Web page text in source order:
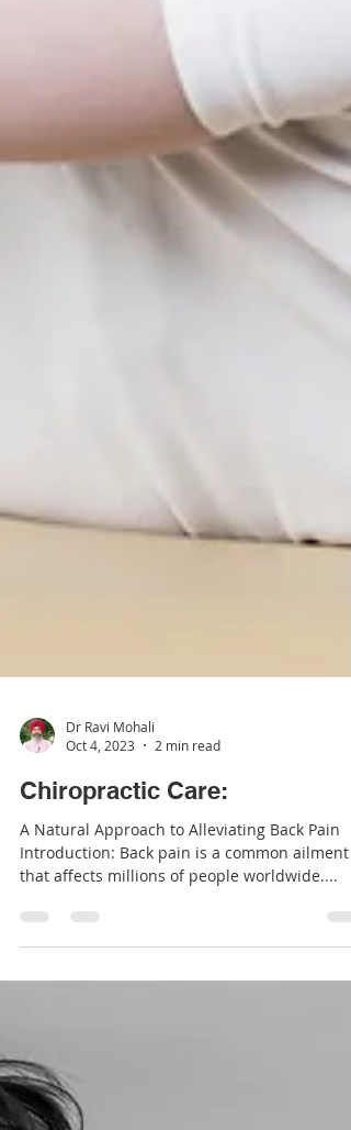
Dr Ravi Mohali
Oct 4, 2023
Chiropractic Care:
A Natural Approach to Alleviating Back Pain
Introduction: Back pain is a common ailment